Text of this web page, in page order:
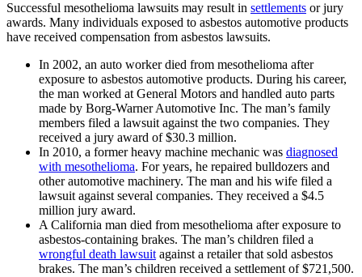
Successful mesothelioma lawsuits may result in settlements or jury
awards. Many individuals exposed to asbestos automotive products
have received compensation from asbestos lawsuits.
In 2002, an auto worker died from mesothelioma after
exposure to asbestos automotive products. During his career,
the man worked at General Motors and handled auto parts
made by Borg-Warner Automotive Inc. The man’s family
members filed a lawsuit against the two companies. They
received a jury award of $30.3 million.
In 2010, a former heavy machine mechanic was diagnosed
with mesothelioma. For years, he repaired bulldozers and
other automotive machinery. The man and his wife filed a
lawsuit against several companies. They received a $4.5
million jury award.
A California man died from mesothelioma after exposure to
asbestos-containing brakes. The man’s children filed a
wrongful death lawsuit against a retailer that sold asbestos
brakes. The man’s children received a settlement of $721,500.